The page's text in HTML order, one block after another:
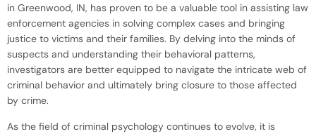
in Greenwood, IN, has proven to be a valuable tool in assisting law
enforcement agencies in solving complex cases and bringing
justice to victims and their families. By delving into the minds of
suspects and understanding their behavioral patterns,
investigators are better equipped to navigate the intricate web of
criminal behavior and ultimately bring closure to those affected
by crime.
As the field of criminal psychology continues to evolve, it is